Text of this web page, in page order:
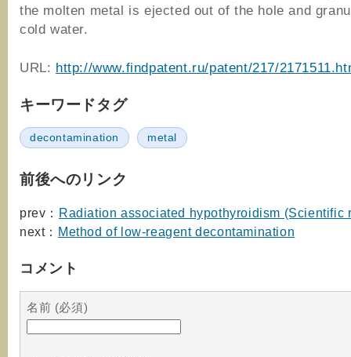
the molten metal is ejected out of the hole and
cold water.
URL: http://www.findpatent.ru/patent/217/
キーワードタグ
decontamination metal
前後へのリンク
prev： Radiation associated hypothyroidism (Scientific
next： Method of low-reagent decontamination
コメント
名前 (必須)